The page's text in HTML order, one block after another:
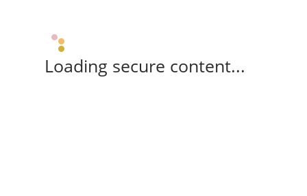
Loading secure content...